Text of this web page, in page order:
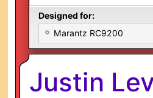
Designed for:
Marantz RC9200
Justin